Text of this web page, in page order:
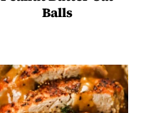
Balls